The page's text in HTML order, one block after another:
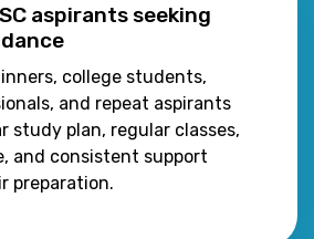
aspirants seeking
college students,
and repeat aspirants
study plan, regular classes,
and consistent support
preparation.